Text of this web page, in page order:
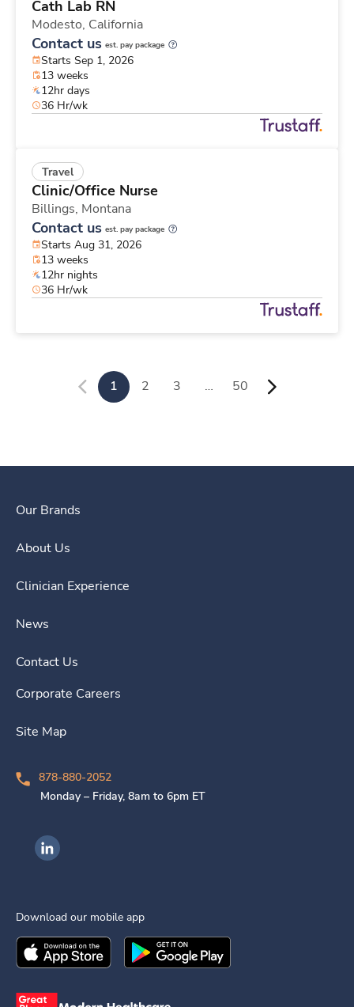
Cath Lab RN
Modesto, California
Contact us est. pay package
Starts Sep 1, 2026
13 weeks
12hr days
36 Hr/wk
Travel
Clinic/Office Nurse
Billings, Montana
Contact us est. pay package
Starts Aug 31, 2026
13 weeks
12hr nights
36 Hr/wk
1 2 3 … 50
Our Brands
About Us
Clinician Experience
News
Contact Us
Corporate Careers
Site Map
878-880-2052
Monday – Friday, 8am to 6pm ET
Ingenovis Health on LinkedIn
Download our mobile app
Download theIngenovis HealthMobile App on the
Download theIngenovis Health